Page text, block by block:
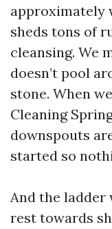
approximately
sheds tons of
cleansing. We
doesn’t pool
stone. When
Cleaning
downspouts
started so
And the ladder
rest towards